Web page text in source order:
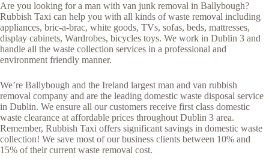
Are you looking for a man with van junk removal in Ballybough?
Rubbish Taxi can help you with all kinds of waste removal including
appliances, bric-a-brac, white goods, TVs, sofas, beds, mattresses,
display cabinets, Wardrobes, bicycles toys. We work in Dublin 3 and
handle all the waste collection services in a professional and
environment friendly manner.
We’re Ballybough and the Ireland largest man and van rubbish
removal company and are the leading domestic waste disposal service
in Dublin. We ensure all our customers receive first class domestic
waste clearance at affordable prices throughout Dublin 3 area.
Remember, Rubbish Taxi offers significant savings in domestic waste
collection! We save most of our business clients between 10% and
15% of their current waste removal cost.